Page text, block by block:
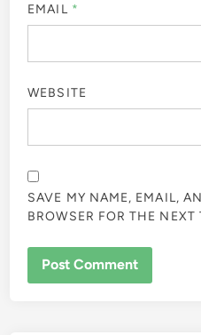
EMAIL *
WEBSITE
SAVE MY NAME, EMAIL,
BROWSER FOR THE